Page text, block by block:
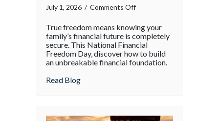
July 1, 2026 / Comments Offon
True freedom means knowing your
family’s financial future is completely
secure. This National Financial
Freedom Day, discover how to build
an unbreakable financial foundation.
Read Blogabout